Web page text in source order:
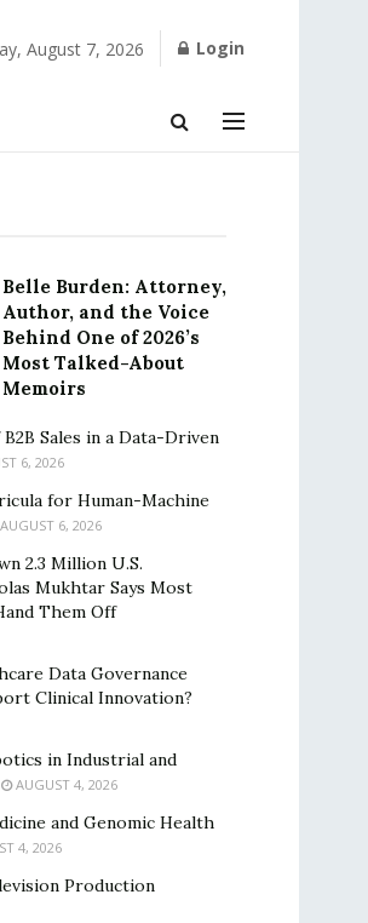
August 7, 2026 Login
Belle Burden: Attorney,
Author, and the Voice
Behind One of 2026’s
Most Talked-About
Memoirs
Sales in a Data-Driven
6, 2026
for Human-Machine
6, 2026
2.3 Million U.S.
Mukhtar Says Most
Them Off
Data Governance
Clinical Innovation?
in Industrial and
AUGUST 4, 2026
and Genomic Health
4, 2026
Production